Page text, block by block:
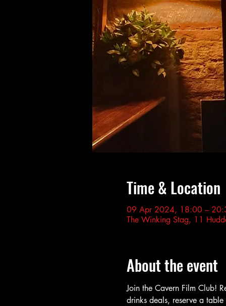
Time & Location
09 Apr 2024, 18:00 –
The Winking Stag, 11
About the event
Join the Cavern Film Club!
drinks deals, reserve a